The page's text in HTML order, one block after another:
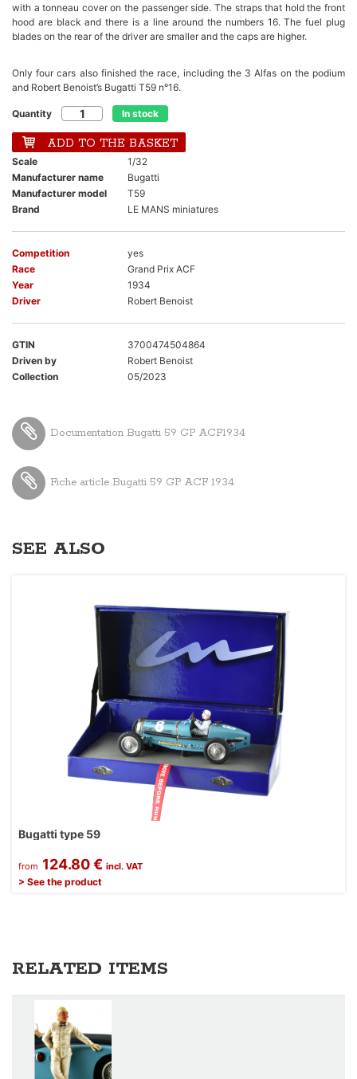
with a tonneau cover on the passenger side. The straps that hold the front
hood are black and there is a line around the numbers 16. The fuel plug
blades on the rear of the driver are smaller and the caps are higher.
Only four cars also finished the race, including the 3 Alfas on the podium
and Robert Benoist’s Bugatti T59 n°16.
Quantity In stock
ADD TO THE BASKET
Scale
1/32
Manufacturer name
Bugatti
Manufacturer model
T59
Brand
LE MANS miniatures
Competition
yes
Race
Grand Prix ACF
Year
1934
Driver
Robert Benoist
GTIN
3700474504864
Driven by
Robert Benoist
Collection
05/2023
Documentation Bugatti 59 GP ACF1934
Fiche article Bugatti 59 GP ACF 1934
SEE ALSO
Bugatti type 59
from 124.80 € incl. VAT
> See the product
RELATED ITEMS